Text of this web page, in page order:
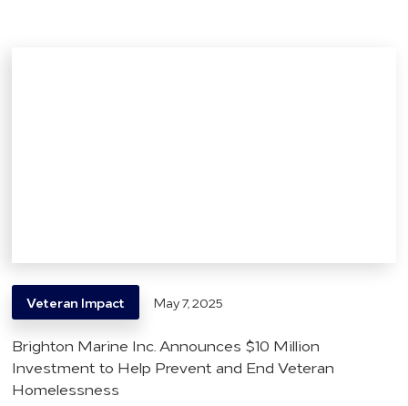
Veteran Impact May 7, 2025
Brighton Marine Inc. Announces $10 Million
Investment to Help Prevent and End Veteran
Homelessness